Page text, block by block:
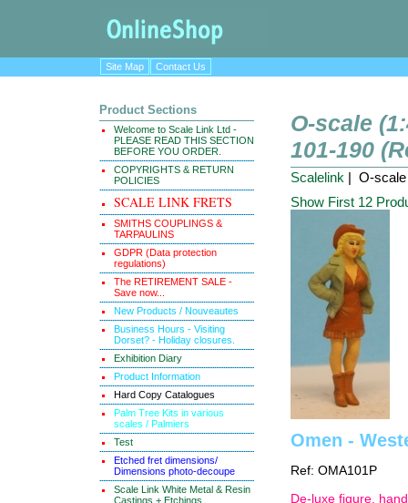
Site Map Contact Us
Product Sections
Welcome to Scale Link Ltd -
PLEASE READ THIS SECTION
BEFORE YOU ORDER.
COPYRIGHTS & RETURN
POLICIES
SCALE LINK FRETS
SMITHS COUPLINGS &
TARPAULINS
GDPR (Data protection
regulations)
The RETIREMENT SALE -
Save now...
New Products / Nouveautes
Business Hours - Visiting
Dorset? - Holiday closures.
Exhibition Diary
Product Information
Hard Copy Catalogues
Palm Tree Kits in various
scales / Palmiers
Test
Etched fret dimensions/
Dimensions photo-decoupe
Scale Link White Metal & Resin
Castings + Etchings
O-scale
101-190
Scalelink | O-scale
Show First 12
Omen -
Ref: OMA101P
De-luxe figure,